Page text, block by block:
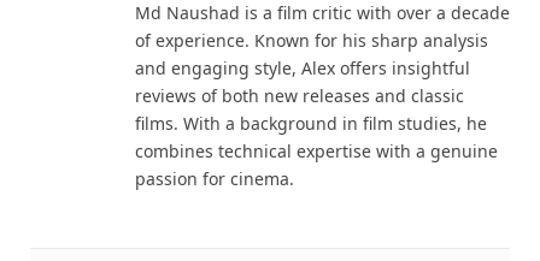
Md Naushad is a film critic with over a decade
of experience. Known for his sharp analysis
and engaging style, Alex offers insightful
reviews of both new releases and classic
films. With a background in film studies, he
combines technical expertise with a genuine
passion for cinema.